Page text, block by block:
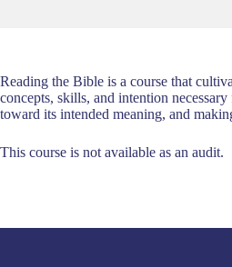
Reading the Bible is a course that
concepts, skills, and intention
toward its intended meaning, and
This course is not available as an audit.